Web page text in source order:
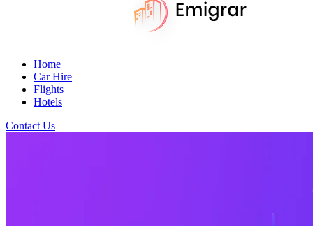
Home
Car Hire
Flights
Hotels
Contact Us